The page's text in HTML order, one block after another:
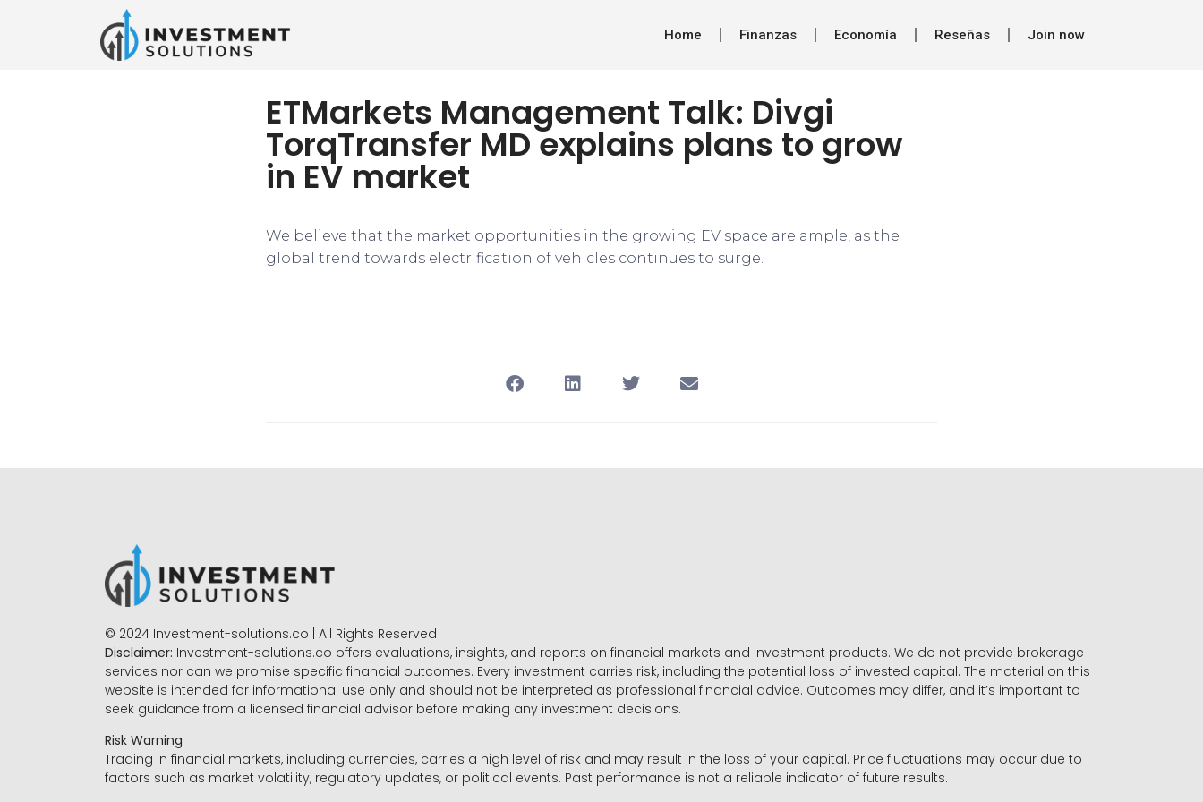
Home Finanzas Economía Reseñas Join now
ETMarkets Management Talk: Divgi
TorqTransfer MD explains plans to grow
in EV market
We believe that the market opportunities in the growing EV space are ample, as the
global trend towards electrification of vehicles continues to surge.
© 2024 Investment-solutions.co | All Rights Reserved
Disclaimer: Investment-solutions.co offers evaluations, insights, and reports on financial markets and investment products. We do not provide brokerage
services nor can we promise specific financial outcomes. Every investment carries risk, including the potential loss of invested capital. The material on this
website is intended for informational use only and should not be interpreted as professional financial advice. Outcomes may differ, and it’s important to
seek guidance from a licensed financial advisor before making any investment decisions.
Risk Warning
Trading in financial markets, including currencies, carries a high level of risk and may result in the loss of your capital. Price fluctuations may occur due to
factors such as market volatility, regulatory updates, or political events. Past performance is not a reliable indicator of future results.